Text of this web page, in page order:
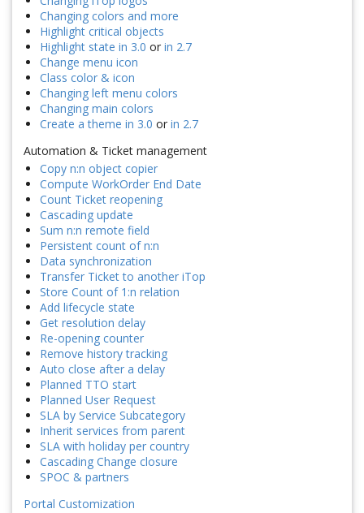
Changing colors and more
Highlight critical objects
Highlight state in 3.0 or in 2.7
Change menu icon
Class color & icon
Changing left menu colors
Changing main colors
Create a theme in 3.0 or in 2.7
Automation & Ticket management
Copy n:n object copier
Compute WorkOrder End Date
Count Ticket reopening
Cascading update
Sum n:n remote field
Persistent count of n:n
Data synchronization
Transfer Ticket to another iTop
Store Count of 1:n relation
Add lifecycle state
Get resolution delay
Re-opening counter
Remove history tracking
Auto close after a delay
Planned TTO start
Planned User Request
SLA by Service Subcategory
Inherit services from parent
SLA with holiday per country
Cascading Change closure
SPOC & partners
Portal Customization